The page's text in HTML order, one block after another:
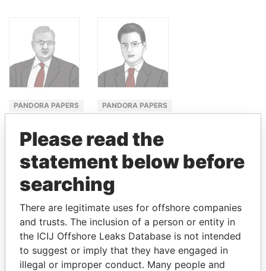
PANDORA PAPERS
MINISTER
SHAUKAT
TARIN
PANDORA PAPERS
FOR
WATER
RESOURCES
MOONIS ELAHI
GET OUR STORIES IN YOUR
INBOX
Please read the
statement below before
searching
There are legitimate uses for offshore companies
and trusts. The inclusion of a person or entity in
the ICIJ Offshore Leaks Database is not intended
to suggest or imply that they have engaged in
illegal or improper conduct. Many people and